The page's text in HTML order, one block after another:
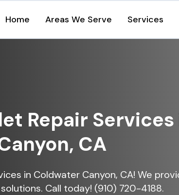
Home Areas We Serve Services
Repair Services
CA
in Coldwater Canyon, CA! We
Call today! (910) 720-4188.